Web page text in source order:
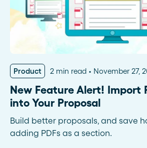
Product 2 min read November 27,
New Feature Alert! Import
into Your Proposal
Build better proposals, and save
adding PDFs as a section.